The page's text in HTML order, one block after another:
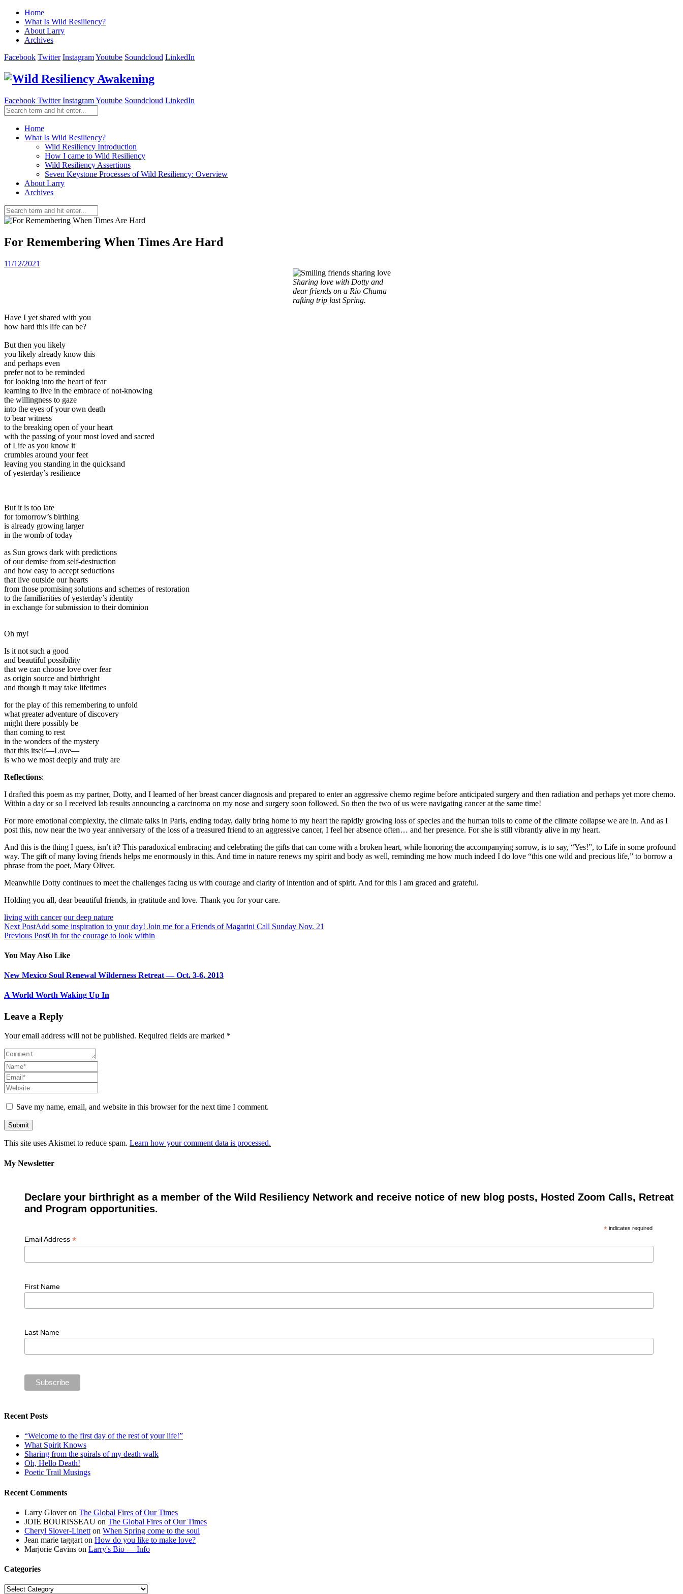
Home
What Is Wild Resiliency?
About Larry
Archives
Facebook Twitter InstagramYoutube Soundcloud LinkedIn
Facebook Twitter InstagramYoutube Soundcloud LinkedIn
Home
What Is Wild Resiliency?
Wild Resiliency Introduction
How I came to Wild Resiliency
Wild Resiliency Assertions
Seven Keystone Processes of Wild Resiliency: Overview
About Larry
Archives
For Remembering When Times Are Hard
11/12/2021
Sharing love with Dotty and
dear friends on a Rio Chama
rafting trip last Spring.
Have I yet shared with you
how hard this life can be?
But then you likely
you likely already know this
and perhaps even
prefer not to be reminded
for looking into the heart of fear
learning to live in the embrace of not-knowing
the willingness to gaze
into the eyes of your own death
to bear witness
to the breaking open of your heart
with the passing of your most loved and sacred
of Life as you know it
crumbles around your feet
leaving you standing in the quicksand
of yesterday’s resilience
But it is too late
for tomorrow’s birthing
is already growing larger
in the womb of today
as Sun grows dark with predictions
of our demise from self-destruction
and how easy to accept seductions
that live outside our hearts
from those promising solutions and schemes of restoration
to the familiarities of yesterday’s identity
in exchange for submission to their dominion
Oh my!
Is it not such a good
and beautiful possibility
that we can choose love over fear
as origin source and birthright
and though it may take lifetimes
for the play of this remembering to unfold
what greater adventure of discovery
might there possibly be
than coming to rest
in the wonders of the mystery
that this itself—Love—
is who we most deeply and truly are
Reflections:
I drafted this poem as my partner, Dotty, and I learned of her breast cancer diagnosis and prepared to enter an aggressive chemo regime before anticipated surgery and then radiation and perhaps yet more chemo.
Within a day or so I received lab results announcing a carcinoma on my nose and surgery soon followed. So then the two of us were navigating cancer at the same time!
For more emotional complexity, the climate talks in Paris, ending today, daily bring home to my heart the rapidly growing loss of species and the human tolls to come of the climate collapse we are in. And as I
post this, now near the two year anniversary of the loss of a treasured friend to an aggressive cancer, I feel her absence often… and her presence. For she is still vibrantly alive in my heart.
And this is the thing I guess, isn’t it? This paradoxical embracing and celebrating the gifts that can come with a broken heart, while honoring the accompanying sorrow, is to say, “Yes!”, to Life in some profound
way. The gift of many loving friends helps me enormously in this. And time in nature renews my spirit and body as well, reminding me how much indeed I do love “this one wild and precious life,” to borrow a
phrase from the poet, Mary Oliver.
Meanwhile Dotty continues to meet the challenges facing us with courage and clarity of intention and of spirit. And for this I am graced and grateful.
Holding you all, dear beautiful friends, in gratitude and love. Thank you for your care.
living with cancer our deep nature
Next PostAdd some inspiration to your day! Join me for a Friends of Magarini Call Sunday Nov. 21
Previous PostOh for the courage to look within
You May Also Like
New Mexico Soul Renewal Wilderness Retreat — Oct. 3-6, 2013
A World Worth Waking Up In
Leave a Reply
Your email address will not be published. Required fields are marked *
Save my name, email, and website in this browser for the next time I comment.
This site uses Akismet to reduce spam. Learn how your comment data is processed.
My Newsletter
Declare your birthright as a member of the Wild Resiliency Network and receive notice of new blog posts, Hosted Zoom Calls, Retreat
and Program opportunities.
* indicates required
Email Address *
First Name
Last Name
Recent Posts
“Welcome to the first day of the rest of your life!”
What Spirit Knows
Sharing from the spirals of my death walk
Oh, Hello Death!
Poetic Trail Musings
Recent Comments
Larry Gloveron The Global Fires of Our Times
JOIE BOURISSEAU on The Global Fires of Our Times
Cheryl Slover-Linett on When Spring come to the soul
Jean marie taggart on How do you like to make love?
Marjorie Cavins on Larry's Bio — Info
Categories
Categories